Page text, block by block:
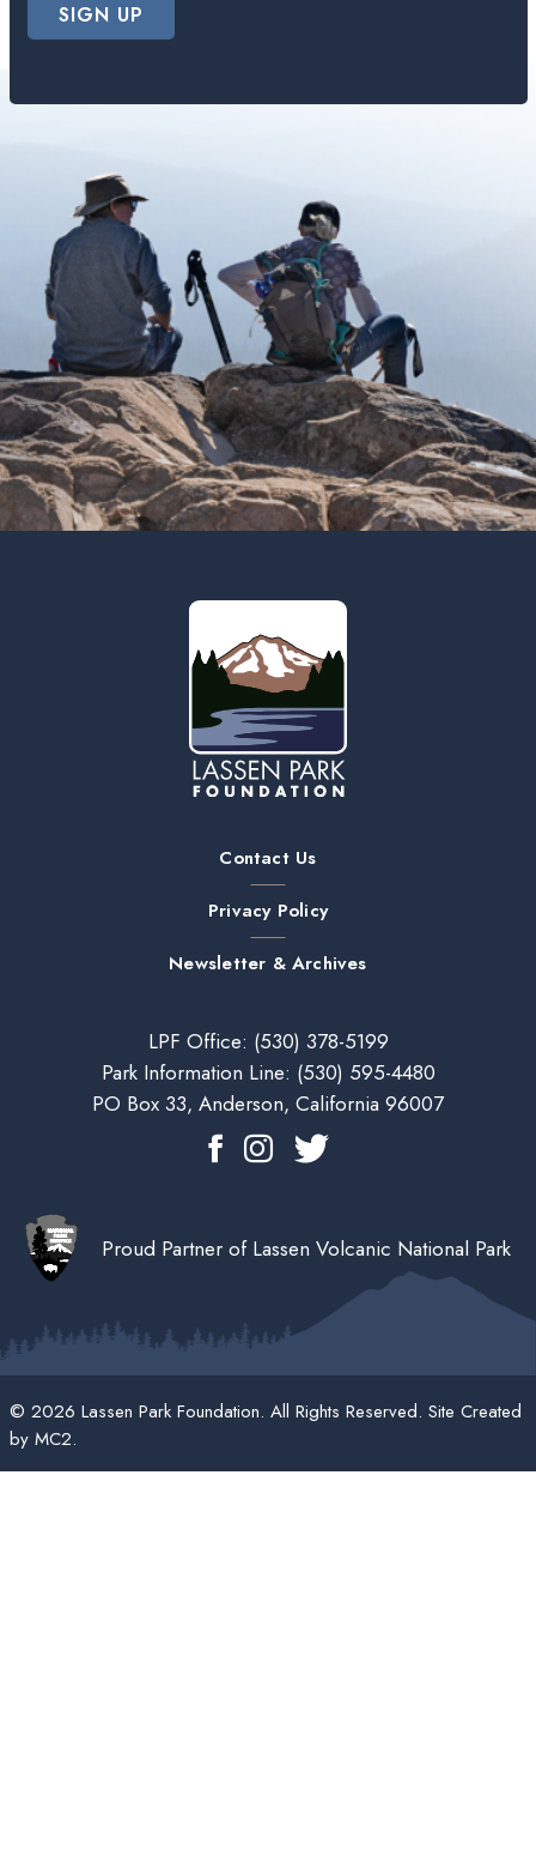
SIGN UP
Contact Us
Privacy Policy
Newsletter & Archives
LPF Office: (530) 378-5199
Park Information Line: (530) 595-4480
PO Box 33, Anderson, California 96007
Proud Partner of Lassen Volcanic National Park
© 2026 Lassen Park Foundation. All Rights Reserved. Site Created
by MC2.